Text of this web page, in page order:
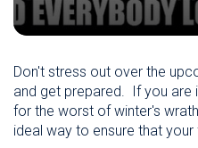
Don't stress out over the
and get prepared. If you are
for the worst of winter's
ideal way to ensure that your